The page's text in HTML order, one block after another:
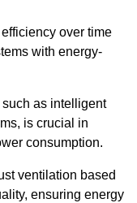
over time
with energy-
such as intelligent
is crucial in
consumption.
ventilation based
ensuring energy